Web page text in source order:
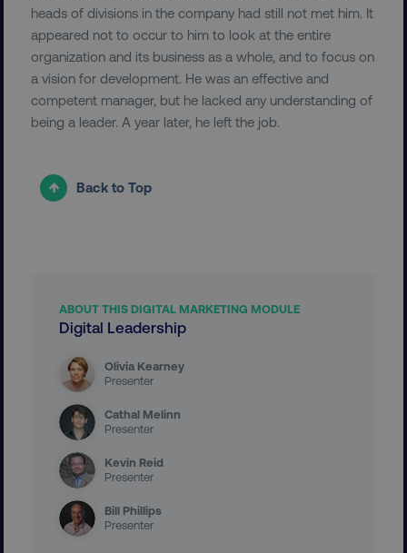
heads of divisions in the company had still not met him. It
appeared not to occur to him to look at the entire
organization and its business as a whole, and to focus on
a vision for development. He was an effective and
competent manager, but he lacked any understanding of
being a leader. A year later, he left the job.
Back to Top
ABOUT THIS DIGITAL MARKETING MODULE
Digital Leadership
Olivia Kearney
Presenter
Cathal Melinn
Presenter
Kevin Reid
Presenter
Bill Phillips
Presenter
__cf_bm Cloudflare Inc.
VISITOR_PRIVACY_METADATA